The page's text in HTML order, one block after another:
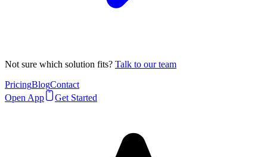
Not sure which solution fits? Talk to our team
PricingBlogContact
Open App
Get Started